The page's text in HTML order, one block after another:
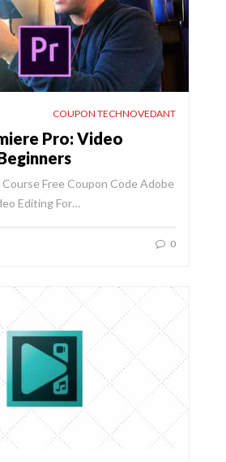
COUPON TECHNOVEDANT
Pro: Video
Free Coupon Code Adobe
Editing For…
0